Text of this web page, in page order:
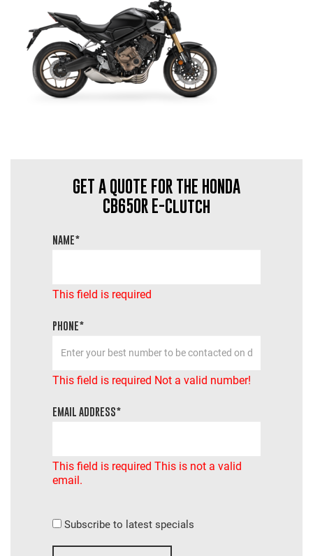
GET A QUOTE FOR THE HONDA
CB650R E-Clutch
NAME*
This field is required
PHONE*
This field is required Not a valid number!
EMAIL ADDRESS*
This field is required This is not a valid
email.
Subscribe to latest specials